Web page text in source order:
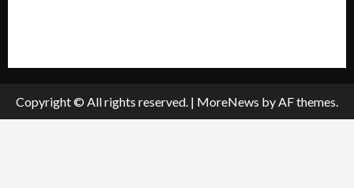
Copyright © All rights reserved. | MoreNews by AF themes.